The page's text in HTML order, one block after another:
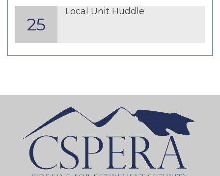
25
Local Unit Huddle